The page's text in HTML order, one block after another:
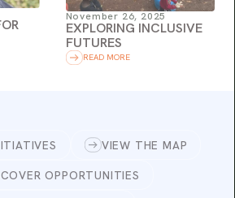
November 26, 2025
EXPLORING INCLUSIVE
FUTURES
READ MORE
VIEW THE MAP
OPPORTUNITIES